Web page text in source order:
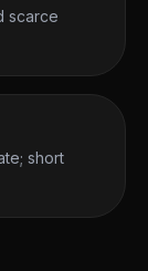
scarce
short